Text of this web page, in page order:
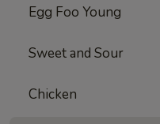
Egg Foo Young
Sweet and Sour
Chicken